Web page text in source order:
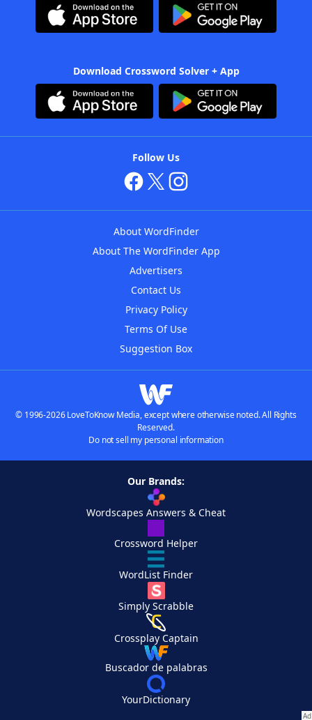
Download Crossword Solver + App
Follow Us
About WordFinder
About The WordFinder App
Advertisers
Contact Us
Privacy Policy
Terms Of Use
Suggestion Box
© 1996-2026 LoveToKnow Media, except where otherwise noted. All Rights
Reserved.
Do not sell my personal information
Our Brands:
Wordscapes Answers & Cheat
Crossword Helper
WordList Finder
Simply Scrabble
Crossplay Captain
Buscador de palabras
YourDictionary